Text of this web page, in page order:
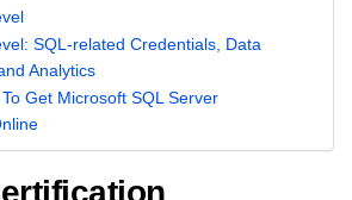
SQL-related Credentials, Data
Analytics
Get Microsoft SQL Server